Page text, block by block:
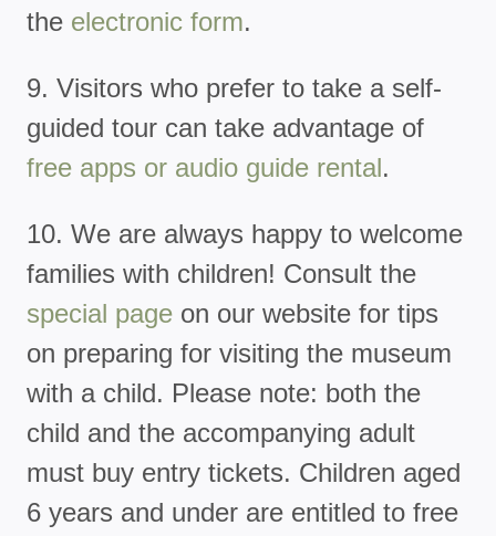
the electronic form.
9. Visitors who prefer to take a self-
guided tour can take advantage of
free apps or audio guide rental.
10. We are always happy to welcome
families with children! Consult the
special page on our website for tips
on preparing for visiting the museum
with a child. Please note: both the
child and the accompanying adult
must buy entry tickets. Children aged
6 years and under are entitled to free